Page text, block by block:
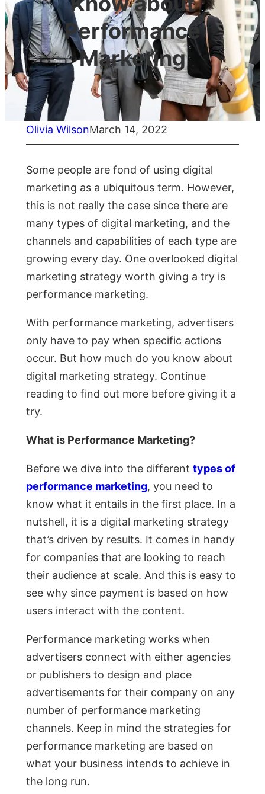
Performance
Marketing
Olivia WilsonMarch 14, 2022
Some people are fond of using digital
marketing as a ubiquitous term. However,
this is not really the case since there are
many types of digital marketing, and the
channels and capabilities of each type are
growing every day. One overlooked digital
marketing strategy worth giving a try is
performance marketing.
With performance marketing, advertisers
only have to pay when specific actions
occur. But how much do you know about
digital marketing strategy. Continue
reading to find out more before giving it a
try.
What is Performance Marketing?
Before we dive into the different types of
performance marketing, you need to
know what it entails in the first place. In a
nutshell, it is a digital marketing strategy
that’s driven by results. It comes in handy
for companies that are looking to reach
their audience at scale. And this is easy to
see why since payment is based on how
users interact with the content.
Performance marketing works when
advertisers connect with either agencies
or publishers to design and place
advertisements for their company on any
number of performance marketing
channels. Keep in mind the strategies for
performance marketing are based on
what your business intends to achieve in
the long run.